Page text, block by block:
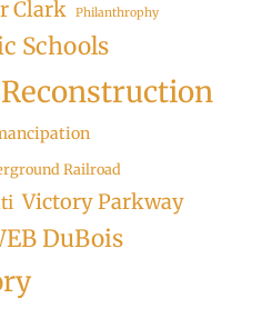
Clark Philanthrophy
Schools
Reconstruction
Railroad
Victory Parkway
DuBois